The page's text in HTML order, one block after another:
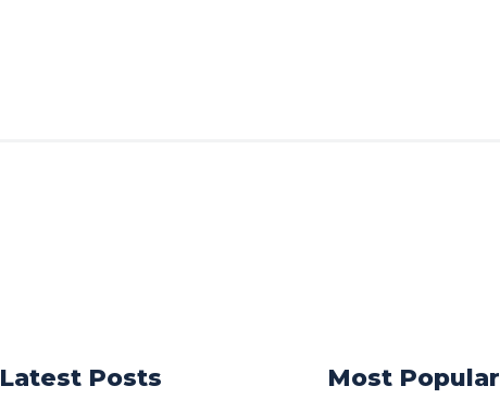
Latest Posts Most Popular